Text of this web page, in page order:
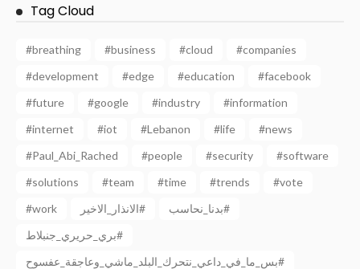
Tag Cloud
#breathing #business #cloud
#companies
#development
#edge #education
#facebook
#future
#google #industry
#information
#internet
#iot #Lebanon #life
#news
#Paul_Abi_Rached
#people #security
#software
#solutions
#team #time #trends
#vote
#work
الانذار_الاخير#
بدنا_نحاسب#
بري_حريري_جنبلاط#
بس_ما_في_داعي_نتحرك_البلد_ماشي_وعاجقة_عفسوح#